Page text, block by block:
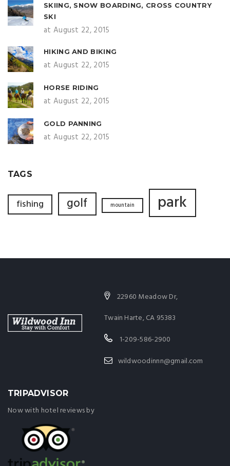
SKIING, SNOW BOARDING, CROSS COUNTRY
SKI
at August 22, 2015
HIKING AND BIKING
at August 22, 2015
HORSE RIDING
at August 22, 2015
GOLD PANNING
at August 22, 2015
TAGS
fishing golf mountain park
22960 Meadow Dr,
Twain Harte, CA 95383
1-209-586-2900
wildwoodinnn@gmail.com
TRIPADVISOR
Now with hotel reviews by